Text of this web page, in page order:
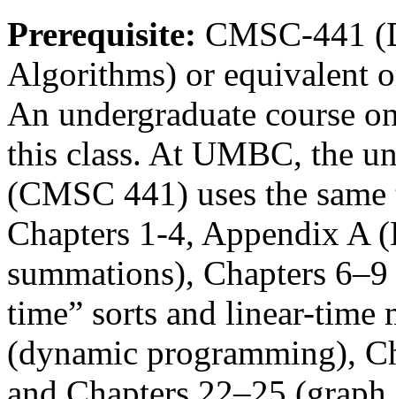
Prerequisite: CMSC-441
Algorithms) or equivalent
An undergraduate course
this class. At UMBC, the
(CMSC 441) uses the
Chapters 1-4, Appendix A
summations), Chapters
time” sorts and linear-time
(dynamic programming),